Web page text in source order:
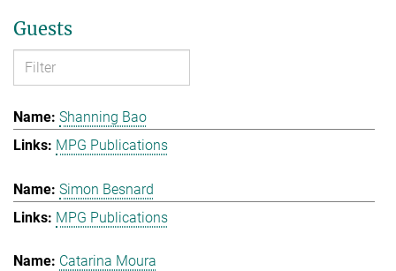
Guests
Shanning Bao
MPG Publications
Simon Besnard
MPG Publications
Catarina Moura